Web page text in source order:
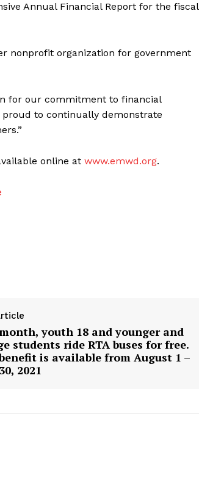
Annual Financial Report for the fiscal
nonprofit organization for government
for our commitment to financial
proud to continually demonstrate
online at www.emwd.org.
youth 18 and younger and
students ride RTA buses for free.
is available from August 1 –
2021